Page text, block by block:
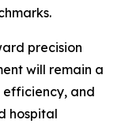
precision
will remain a
and
hospital